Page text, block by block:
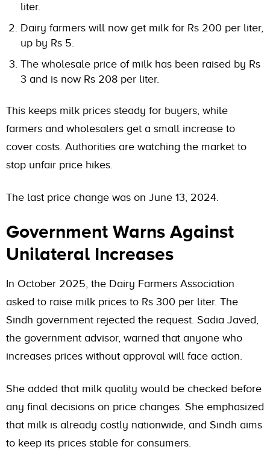
liter.
Dairy farmers will now get milk for Rs 200 per liter,
up by Rs 5.
The wholesale price of milk has been raised by Rs
3 and is now Rs 208 per liter.
This keeps milk prices steady for buyers, while
farmers and wholesalers get a small increase to
cover costs. Authorities are watching the market to
stop unfair price hikes.
The last price change was on June 13, 2024.
Government Warns Against
Unilateral Increases
In October 2025, the Dairy Farmers Association
asked to raise milk prices to Rs 300 per liter. The
Sindh government rejected the request. Sadia Javed,
the government advisor, warned that anyone who
increases prices without approval will face action.
She added that milk quality would be checked before
any final decisions on price changes. She emphasized
that milk is already costly nationwide, and Sindh aims
to keep its prices stable for consumers.